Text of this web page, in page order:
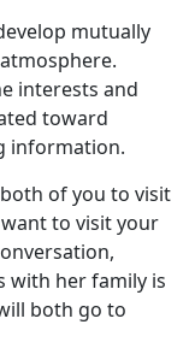
mutually
interests and
toward
information.
of you to visit
to visit your
with her family is
both go to